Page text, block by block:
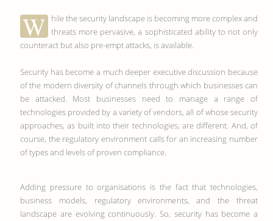
W hile the security landscape is becoming more complex and
threats more pervasive, a sophisticated ability to not only
counteract but also pre-empt attacks, is available.
Security has become a much deeper executive discussion because
of the modern diversity of channels through which businesses can
be attacked. Most businesses need to manage a range of
technologies provided by a variety of vendors, all of whose security
approaches, as built into their technologies, are different. And, of
course, the regulatory environment calls for an increasing number
of types and levels of proven compliance.
Adding pressure to organisations is the fact that technologies,
business models, regulatory environments, and the threat
landscape are evolving continuously. So, security has become a